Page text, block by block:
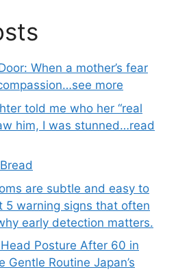
When a mother’s fear
more
told me who her “real
him, I was stunned…read
are subtle and easy to
5 warning signs that often
early detection matters.
Posture After 60 in
Gentle Routine Japan’s